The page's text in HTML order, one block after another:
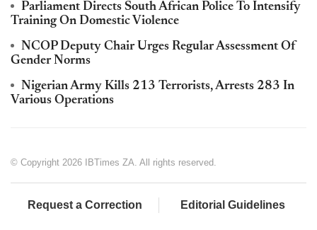
Parliament Directs South African Police To Intensify
Training On Domestic Violence
NCOP Deputy Chair Urges Regular Assessment Of
Gender Norms
Nigerian Army Kills 213 Terrorists, Arrests 283 In
Various Operations
© Copyright 2026 IBTimes ZA. All rights reserved.
Request a Correction Editorial Guidelines